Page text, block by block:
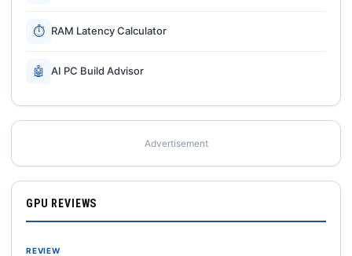
⏱ RAM Latency Calculator
🤖 AI PC Build Advisor
Advertisement
GPU REVIEWS
REVIEW